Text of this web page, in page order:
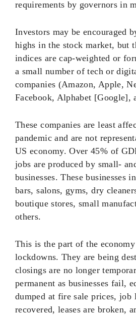
requirements by governors in
Investors may be encouraged
highs in the stock market, but
indices are cap-weighted or
a small number of tech or
companies (Amazon, Apple,
Facebook, Alphabet [Google],
These companies are least
pandemic and are not
US economy. Over 45% of
jobs are produced by small-
businesses. These businesses
bars, salons, gyms, dry
boutique stores, small
others.
This is the part of the
lockdowns. They are being
closings are no longer
permanent as businesses fail,
dumped at fire sale prices, job
recovered, leases are broken,